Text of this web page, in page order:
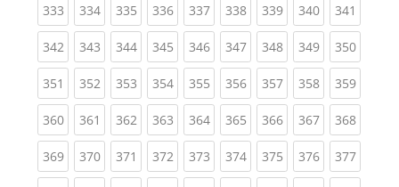
333(current)
334(current)
335(current)
336(current)
337(current)
338(current)
339(current)
340(current)
341
342(current)
343(current)
344(current)
345(current)
346(current)
347(current)
348(current)
349(current)
350
351 (current)
352(current)
353(current)
354(current)
355(current)
356(current)
357(current)
358(current)
359
360(current)
361 (current)
362(current)
363(current)
364(current)
365(current)
366(current)
367(current)
368
369(current)
370(current)
371 (current)
372(current)
373(current)
374(current)
375(current)
376(current)
377